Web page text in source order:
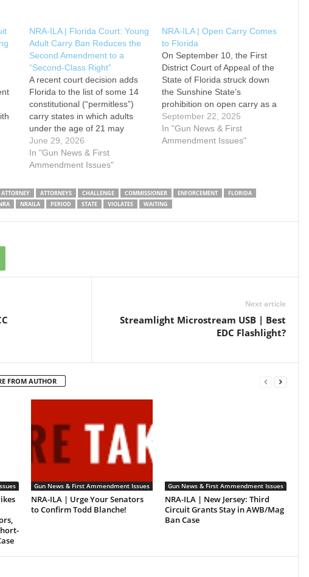
NRA-ILA | Florida Court: Young
Adult Carry Ban Reduces the
Second Amendment to a
“Second-Class Right”
A recent court decision adds
Florida to the list of some 14
constitutional (“permitless”)
carry states in which adults
under the age of 21 may
legally carry firearms.
Florida’s District Court of
Appeal, Fourth District, has
statute restricting lawful carry
to adults aged at least 21…
June 29, 2026
In "Gun News & First
Ammendment Issues"
NRA-ILA | Open Carry Comes
to Florida
On September 10, the First
District Court of Appeal of the
State of Florida struck down
the Sunshine State’s
prohibition on open carry as a
violation of the Second
Amendment in the case
McDaniel v. Florida. Enacted in
September 22, 2025
In "Gun News & First
Ammendment Issues"
ATTORNEY ATTORNEYS CHALLENGE COMMISSIONER ENFORCEMENT
FLORIDA
NRAILA PERIOD STATE VIOLATES WAITING
Next article
Streamlight Microstream USB | Best
EDC Flashlight?
FROM AUTHOR
Gun News & First Ammendment Issues
NRA-ILA | Urge Your Senators
to Confirm Todd Blanche!
Gun News & First Ammendment Issues
NRA-ILA | New Jersey: Third
Circuit Grants Stay in AWB/Mag
Ban Case